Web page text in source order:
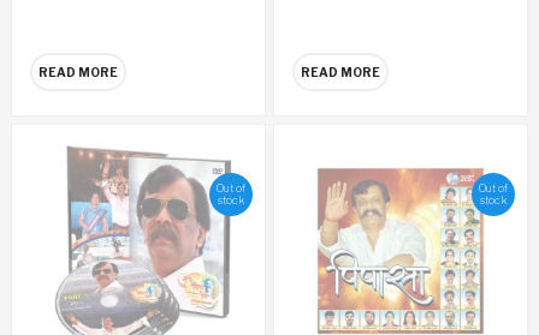
READ MORE READ MORE
Out of
stock
Out of
stock